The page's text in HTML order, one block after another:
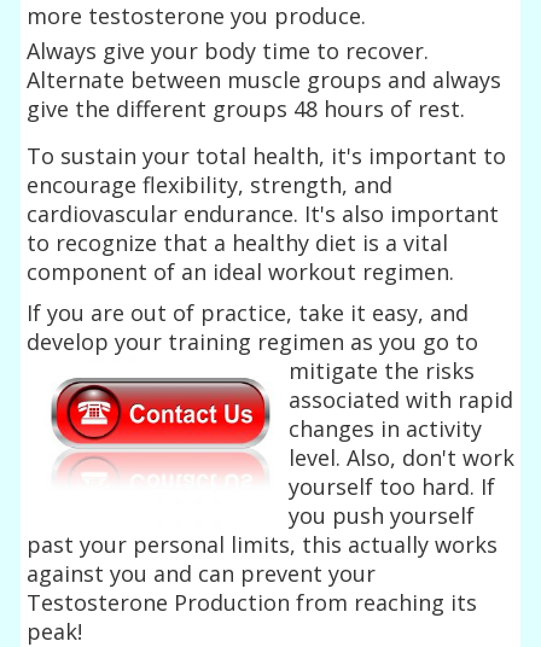
more testosterone you produce.
Always give your body time to recover.
Alternate between muscle groups and always
give the different groups 48 hours of rest.
To sustain your total health, it's important to
encourage flexibility, strength, and
cardiovascular endurance. It's also important
to recognize that a healthy diet is a vital
component of an ideal workout regimen.
If you are out of practice, take it easy, and
develop your training regimen as you go to
mitigate the risks
associated with rapid
changes in activity
level. Also, don't work
yourself too hard. If
you push yourself
past your personal limits, this actually works
against you and can prevent your
Testosterone Production from reaching its
peak!